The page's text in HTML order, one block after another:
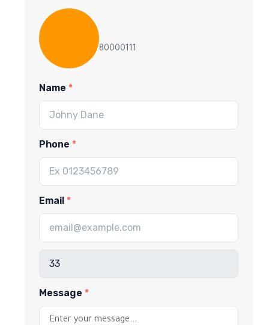
80000111
Name
Phone
Email
Message